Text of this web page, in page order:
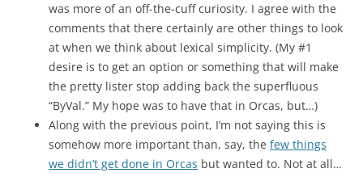
was more of an off-the-cuff curiosity. I agree with the
comments that there certainly are other things to look
at when we think about lexical simplicity. (My #1
desire is to get an option or something that will make
the pretty lister stop adding back the superfluous
“ByVal.” My hope was to have that in Orcas, but…)
Along with the previous point, I’m not saying this is
somehow more important than, say, the few things
we didn’t get done in Orcas but wanted to. Not at all…